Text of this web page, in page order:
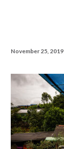
November 25, 2019